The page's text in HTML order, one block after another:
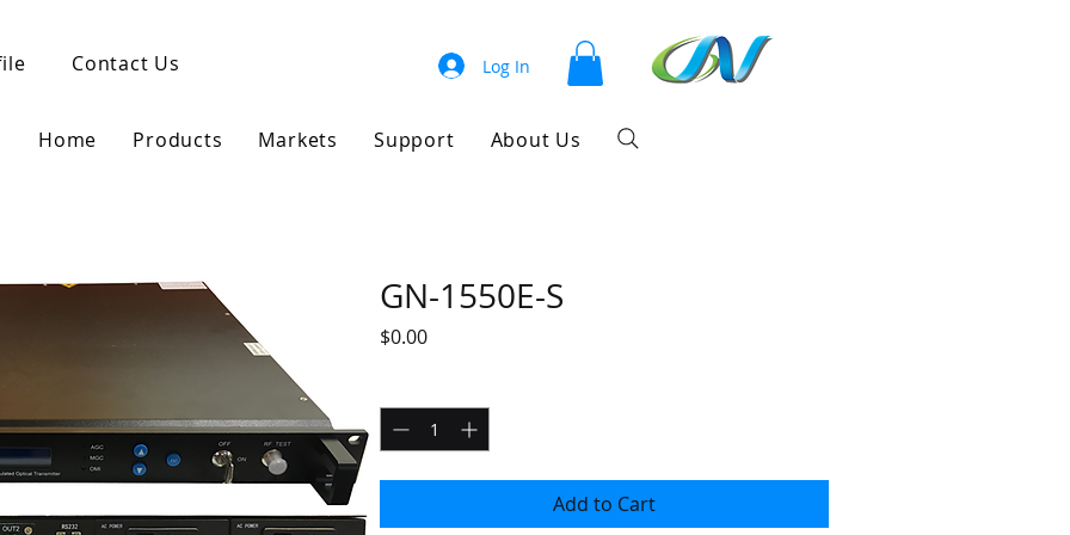
Contact Us Log In
Home Products Markets Support About Us
GN-1550E-S
$0.00Price
Add to Cart